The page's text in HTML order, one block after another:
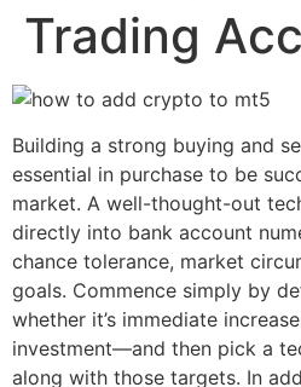
Trading
Building a strong buying and
essential in purchase to be
market. A well-thought-out
directly into bank account
chance tolerance, market
goals. Commence simply by
whether it’s immediate
investment—and then pick a
along with those targets. In